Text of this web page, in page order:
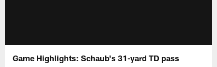
Game Highlights: Schaub's 31-yard TD pass